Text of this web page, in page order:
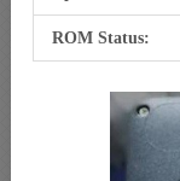
ROM Status: